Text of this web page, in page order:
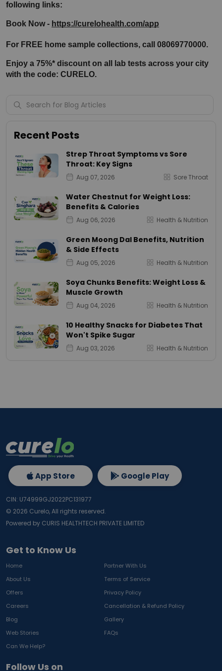
following links:
Book Now - https://curelohealth.com/app
For FREE home sample collections, call 08069770000.
Enjoy a 75%* discount on all lab tests across your city
with the code: CURELO.
Recent Posts
Strep Throat Symptoms vs Sore
Throat: Key Signs
Aug 07, 2026 Sore Throat
Water Chestnut for Weight Loss:
Benefits & Calories
Aug 06, 2026 Health & Nutrition
Green Moong Dal Benefits, Nutrition
& Side Effects
Aug 05, 2026 Health & Nutrition
Soya Chunks Benefits: Weight Loss &
Muscle Growth
Aug 04, 2026 Health & Nutrition
10 Healthy Snacks for Diabetes That
Won't Spike Sugar
Aug 03, 2026 Health & Nutrition
Get to Know Us
Home
Partner With Us
About Us
Terms of Service
Offers
Privacy Policy
Careers
Cancellation & Refund Policy
Blog
Gallery
Web Stories
FAQs
Can We Help?
Follow Us on
App Store Google Play
CIN: U74999GJ2022PC131977
© 2026 Curelo, All rights reserved.
Powered by CURIS HEALTHTECH PRIVATE LIMITED